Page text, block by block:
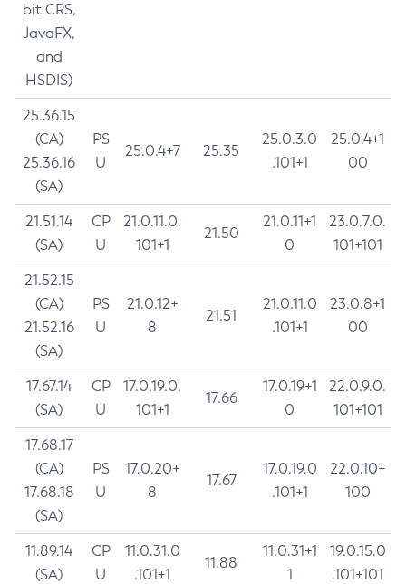
bit CRS,
JavaFX,
and
HSDIS)
25.36.15
(CA)
25.36.16
(SA)
PS
U
25.0.4+7 25.35
25.0.3.0
.101+1
25.0.4+1
00
21.51.14
(SA)
CP
U
21.0.11.0.
101+1
21.50
21.0.11+1
0
23.0.7.0.
101+101
21.52.15
(CA)
21.52.16
(SA)
PS
U
21.0.12+
8
21.51
21.0.11.0
.101+1
23.0.8+1
00
17.67.14
(SA)
CP
U
17.0.19.0.
101+1
17.66
17.0.19+1
0
22.0.9.0.
101+101
17.68.17
(CA)
17.68.18
(SA)
PS
U
17.0.20+
8
17.67
17.0.19.0
.101+1
22.0.10+
100
11.89.14
(SA)
CP
U
11.0.31.0
.101+1
11.88
11.0.31+1
1
19.0.15.0
.101+101